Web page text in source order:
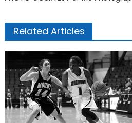
Related Articles